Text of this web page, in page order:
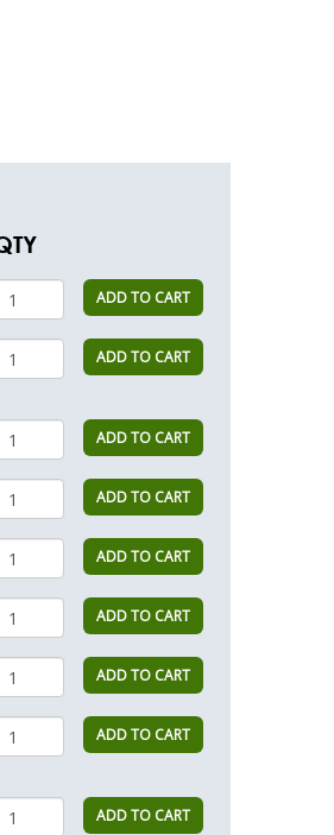
ADD TO CART
ADD TO CART
ADD TO CART
ADD TO CART
ADD TO CART
ADD TO CART
ADD TO CART
ADD TO CART
ADD TO CART